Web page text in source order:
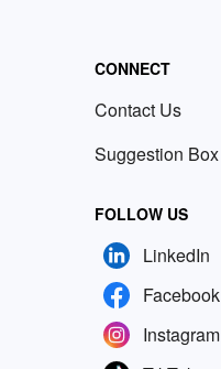
CONNECT
Contact Us
Suggestion Box
FOLLOW US
LinkedIn
Facebook
Instagram